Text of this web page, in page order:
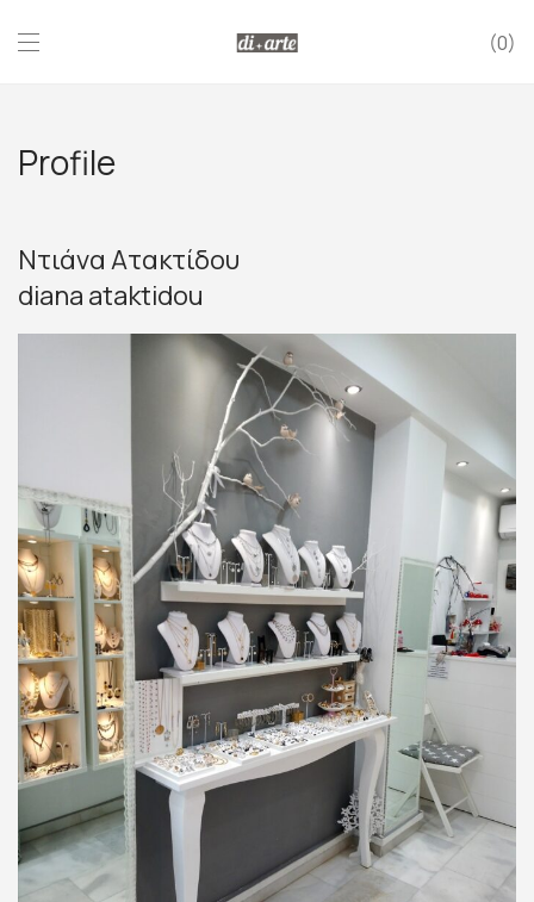
0
Profile
Ντιάνα Ατακτίδου
diana ataktidou